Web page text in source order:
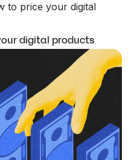
to price your digital
digital products